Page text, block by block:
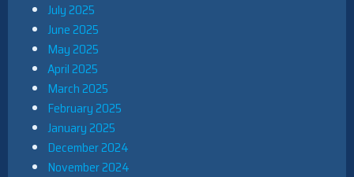
July 2025
June 2025
May 2025
April 2025
March 2025
February 2025
January 2025
December 2024
November 2024